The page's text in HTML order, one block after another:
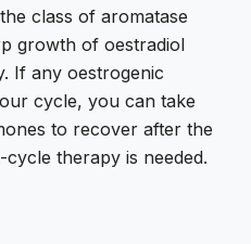
class of aromatase
growth of oestradiol
If any oestrogenic
cycle, you can take
to recover after the
therapy is needed.